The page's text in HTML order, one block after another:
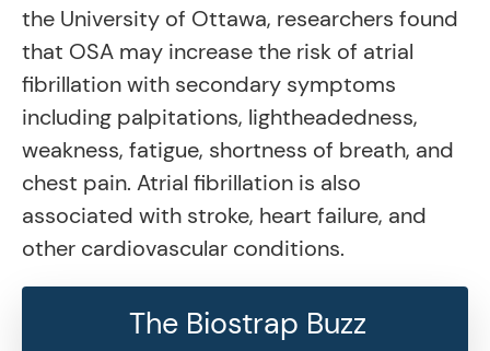
the University of Ottawa, researchers found
that OSA may increase the risk of atrial
fibrillation with secondary symptoms
including palpitations, lightheadedness,
weakness, fatigue, shortness of breath, and
chest pain. Atrial fibrillation is also
associated with stroke, heart failure, and
other cardiovascular conditions.
The Biostrap Buzz